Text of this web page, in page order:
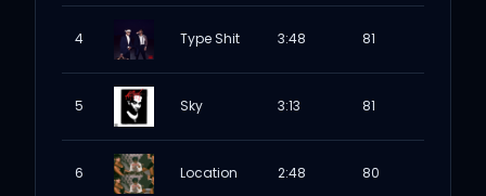
4 Type Shit 3:48 81
5 Sky 3:13 81
6 Location 2:48 80